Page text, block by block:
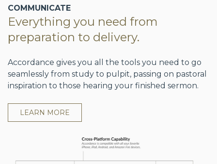
COMMUNICATE
Everything you need from
preparation to delivery.
Accordance gives you all the tools you need to go
seamlessly from study to pulpit, passing on pastoral
inspiration to those hearing your finished sermon.
LEARN MORE